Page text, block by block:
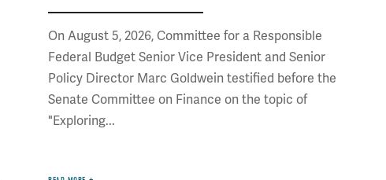
On August 5, 2026, Committee for a Responsible
Federal Budget Senior Vice President and Senior
Policy Director Marc Goldwein testified before the
Senate Committee on Finance on the topic of
"Exploring...